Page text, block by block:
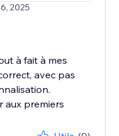
2025
à fait à mes
avec pas
aux premiers